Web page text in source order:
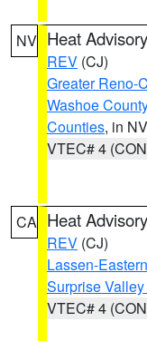
NV Heat Advisory
REV (CJ)
Greater Reno-
Washoe County
Counties, in NV
VTEC# 4
CA Heat Advisory
REV (CJ)
Lassen-
Surprise
VTEC# 4